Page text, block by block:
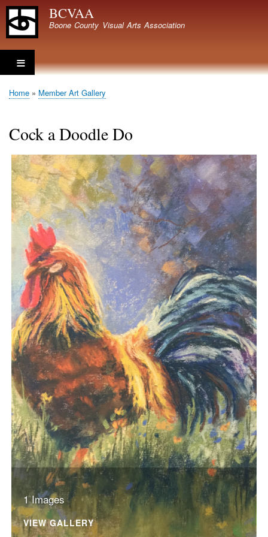
to
BCVAA
Boone County Visual Arts Association
Breadcrumb
Home Member Art Gallery
Cock a Doodle Do
1 Images
VIEW GALLERY